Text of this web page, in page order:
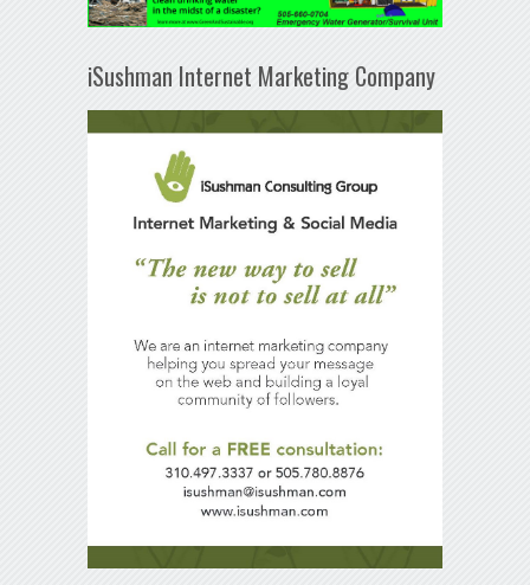
iSushman Internet Marketing Company